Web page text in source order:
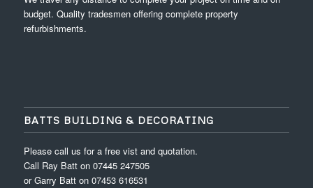
budget. Quality tradesmen offering complete property
refurbishments.
BATTS BUILDING & DECORATING
Please call us for a free vist and quotation.
Call Ray Batt on 07445 247505
or Garry Batt on 07453 616531